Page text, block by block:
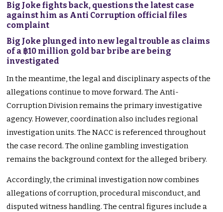
Big Joke fights back, questions the latest case
against him as Anti Corruption official files
complaint
Big Joke plunged into new legal trouble as claims
of a ฿10 million gold bar bribe are being
investigated
In the meantime, the legal and disciplinary aspects of the
allegations continue to move forward. The Anti-
Corruption Division remains the primary investigative
agency. However, coordination also includes regional
investigation units. The NACC is referenced throughout
the case record. The online gambling investigation
remains the background context for the alleged bribery.
Accordingly, the criminal investigation now combines
allegations of corruption, procedural misconduct, and
disputed witness handling. The central figures include a